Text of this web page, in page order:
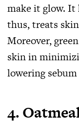
make it glow. It
thus, treats
Moreover,
skin in
lowering
4.